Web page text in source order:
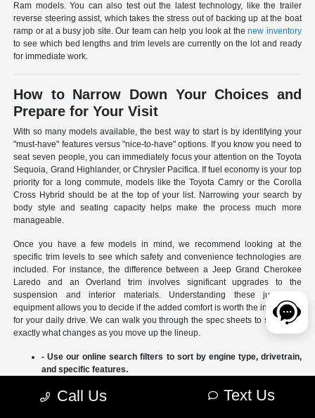
Ram models. You can also test out the latest technology, like the trailer
reverse steering assist, which takes the stress out of backing up at the boat
ramp or at a busy job site. Our team can help you look at thenew inventory
to see which bed lengths and trim levels are currently on the lot and ready
for immediate work.
How to Narrow Down Your Choices and
Prepare for Your Visit
With so many models available, the best way to start is by identifying your
"must-have" features versus "nice-to-have" options. If you know you need to
seat seven people, you can immediately focus your attention on the Toyota
Sequoia, Grand Highlander, or Chrysler Pacifica. If fuel economy is your top
priority for a long commute, models like the Toyota Camry or the Corolla
Cross Hybrid should be at the top of your list. Narrowing your search by
body style and seating capacity helps make the process much more
manageable.
Once you have a few models in mind, we recommend looking at the
specific trim levels to see which safety and convenience technologies are
included. For instance, the difference between a Jeep Grand Cherokee
Laredo and an Overland trim involves significant upgrades to the
suspension and interior materials. Understanding these jumps in
equipment allows you to decide if the added comfort is worth the investment
for your daily drive. We can walk you through the spec sheets to show you
exactly what changes as you move up the lineup.
- Use our online search filters to sort by engine type, drivetrain,
and specific features.
different SUVs side-by-side.
Call Us Text Us